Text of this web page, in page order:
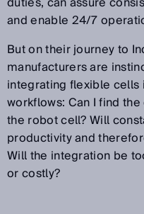
and enable 24/7
But on their journey to
manufacturers are
integrating flexible
workflows: Can I find
the robot cell? Will
productivity and
Will the integration be
or costly?